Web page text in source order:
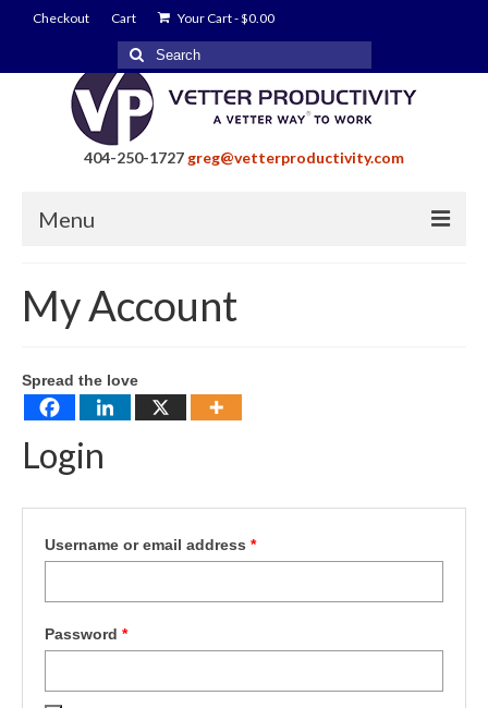
Checkout Cart Your Cart-$0.00
Search
for:
404-250-1727 greg@vetterproductivity.com
Menu
About Greg Vetter
Benefits
Blog
My Account
Spread the love
Login
Username or email address *Required
Password *Required